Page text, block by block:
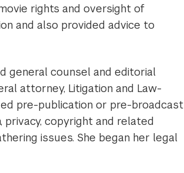
rights and oversight of
and also provided advice to
general counsel and editorial
attorney, Litigation and Law-
pre-publication or pre-broadcast
copyright and related
issues. She began her legal